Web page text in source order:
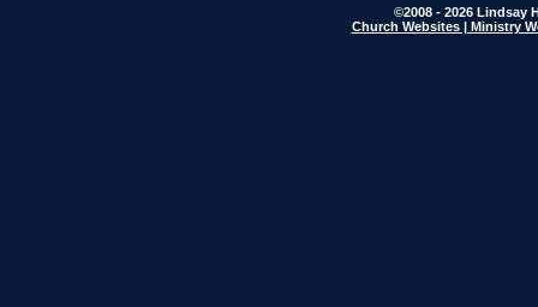
©2008 - 2026 Lindsay
Church Websites | Ministry